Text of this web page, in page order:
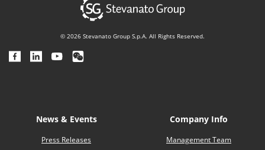
© 2026 Stevanato Group S.p.A. All Rights Reserved.
News & Events
Press Releases
Company Info
Management Team